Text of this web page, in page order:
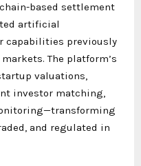
based settlement
artificial
capabilities previously
The platform’s
valuations,
investor matching,
and regulated in